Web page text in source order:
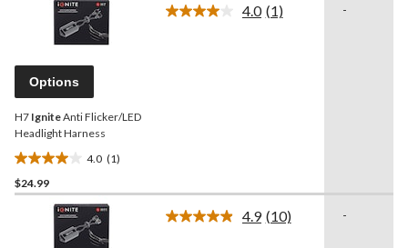
reviews
Options
H7 IgniteAnti Flicker/LED
Headlight Harness
4.0 (1)
4.0
out
$24.99
4.0 Read
(1) -
4.9 Read
(10) -